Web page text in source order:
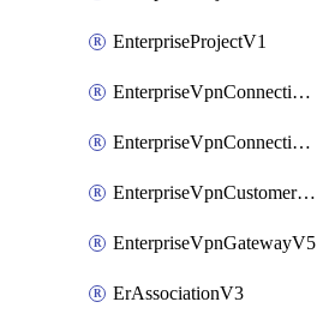
EnterpriseProjectV1
EnterpriseVpnConnectionMonitorV5
EnterpriseVpnConnectionV5
EnterpriseVpnCustomerGatewayV5
EnterpriseVpnGatewayV5
ErAssociationV3